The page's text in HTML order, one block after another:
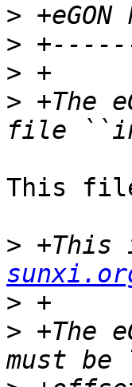
>
>
>
> +The
This
> +This
>
> +The